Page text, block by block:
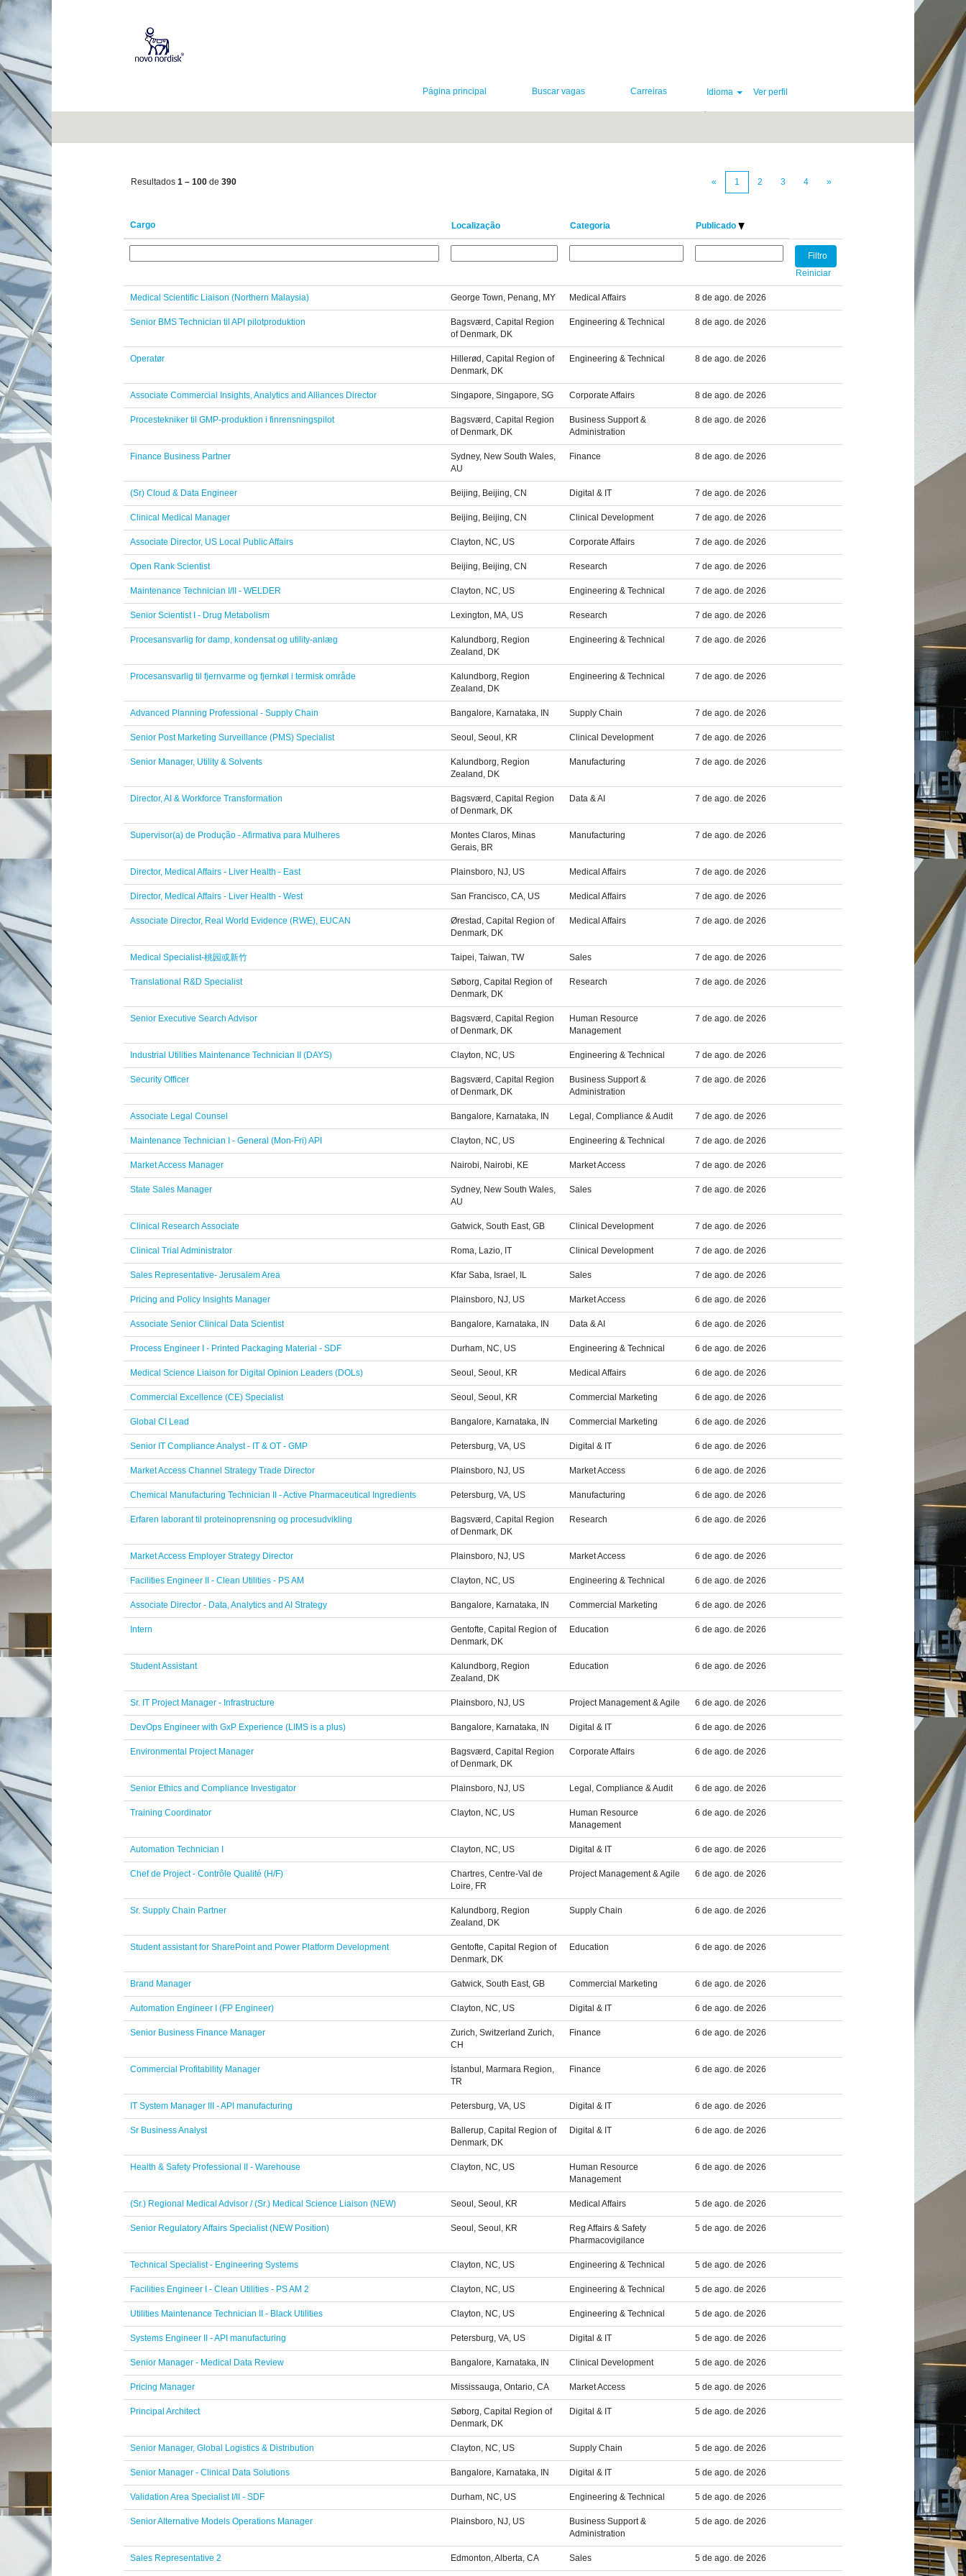
Página principal Buscar vagas Carreiras Idioma Ver perfil
Oportunidades de carreira para
Resultados 1 – 100 de 390 « 1 2 3 4 »
Cargo Localização Categoria Publicado
Reiniciar
Medical Scientific Liaison (Northern Malaysia) George Town, Penang, MY Medical Affairs 8 de ago. de 2026
Senior BMS Technician til API pilotproduktion
Bagsværd, Capital Region
of Denmark, DK
Engineering & Technical 8 de ago. de 2026
Operatør
Hillerød, Capital Region of
Denmark, DK
Engineering & Technical 8 de ago. de 2026
Associate Commercial Insights, Analytics and Alliances Director Singapore, Singapore, SG Corporate Affairs 8 de ago. de 2026
Procestekniker til GMP-produktion i finrensningspilot
Bagsværd, Capital Region
of Denmark, DK
Business Support &
Administration
8 de ago. de 2026
Finance Business Partner
Sydney, New South Wales,
AU
Finance 8 de ago. de 2026
(Sr) Cloud & Data Engineer Beijing, Beijing, CN Digital & IT 7 de ago. de 2026
Clinical Medical Manager Beijing, Beijing, CN Clinical Development 7 de ago. de 2026
Associate Director, US Local Public Affairs Clayton, NC, US Corporate Affairs 7 de ago. de 2026
Open Rank Scientist Beijing, Beijing, CN Research 7 de ago. de 2026
Maintenance Technician I/II - WELDER Clayton, NC, US Engineering & Technical 7 de ago. de 2026
Senior Scientist I - Drug Metabolism Lexington, MA, US Research 7 de ago. de 2026
Procesansvarlig for damp, kondensat og utility-anlæg
Kalundborg, Region
Zealand, DK
Engineering & Technical 7 de ago. de 2026
Procesansvarlig til fjernvarme og fjernkøl i termisk område
Kalundborg, Region
Zealand, DK
Engineering & Technical 7 de ago. de 2026
Advanced Planning Professional - Supply Chain Bangalore, Karnataka, IN Supply Chain 7 de ago. de 2026
Senior Post Marketing Surveillance (PMS) Specialist Seoul, Seoul, KR Clinical Development 7 de ago. de 2026
Senior Manager, Utility & Solvents
Kalundborg, Region
Zealand, DK
Manufacturing 7 de ago. de 2026
Director, AI & Workforce Transformation
Bagsværd, Capital Region
of Denmark, DK
Data & AI 7 de ago. de 2026
Supervisor(a) de Produção - Afirmativa para Mulheres
Montes Claros, Minas
Gerais, BR
Manufacturing 7 de ago. de 2026
Director, Medical Affairs - Liver Health - East Plainsboro, NJ, US Medical Affairs 7 de ago. de 2026
Director, Medical Affairs - Liver Health - West San Francisco, CA, US Medical Affairs 7 de ago. de 2026
Associate Director, Real World Evidence (RWE), EUCAN
Ørestad, Capital Region of
Denmark, DK
Medical Affairs 7 de ago. de 2026
Medical Specialist-桃园或新竹 Taipei, Taiwan, TW Sales 7 de ago. de 2026
Translational R&D Specialist
Søborg, Capital Region of
Denmark, DK
Research 7 de ago. de 2026
Senior Executive Search Advisor
Bagsværd, Capital Region
of Denmark, DK
Human Resource
Management
7 de ago. de 2026
Industrial Utilities Maintenance Technician II (DAYS) Clayton, NC, US Engineering & Technical 7 de ago. de 2026
Security Officer
Bagsværd, Capital Region
of Denmark, DK
Business Support &
Administration
7 de ago. de 2026
Associate Legal Counsel Bangalore, Karnataka, IN Legal, Compliance & Audit 7 de ago. de 2026
Maintenance Technician I - General (Mon-Fri) API Clayton, NC, US Engineering & Technical 7 de ago. de 2026
Market Access Manager Nairobi, Nairobi, KE Market Access 7 de ago. de 2026
State Sales Manager
Sydney, New South Wales,
AU
Sales 7 de ago. de 2026
Clinical Research Associate Gatwick, South East, GB Clinical Development 7 de ago. de 2026
Clinical Trial Administrator Roma, Lazio, IT Clinical Development 7 de ago. de 2026
Sales Representative- Jerusalem Area Kfar Saba, Israel, IL Sales 7 de ago. de 2026
Pricing and Policy Insights Manager Plainsboro, NJ, US Market Access 6 de ago. de 2026
Associate Senior Clinical Data Scientist Bangalore, Karnataka, IN Data & AI 6 de ago. de 2026
Process Engineer I - Printed Packaging Material - SDF Durham, NC, US Engineering & Technical 6 de ago. de 2026
Medical Science Liaison for Digital Opinion Leaders (DOLs) Seoul, Seoul, KR Medical Affairs 6 de ago. de 2026
Commercial Excellence (CE) Specialist Seoul, Seoul, KR Commercial Marketing 6 de ago. de 2026
Global CI Lead Bangalore, Karnataka, IN Commercial Marketing 6 de ago. de 2026
Senior IT Compliance Analyst - IT & OT - GMP Petersburg, VA, US Digital & IT 6 de ago. de 2026
Market Access Channel Strategy Trade Director Plainsboro, NJ, US Market Access 6 de ago. de 2026
Chemical Manufacturing Technician II - Active Pharmaceutical Ingredients Petersburg, VA, US Manufacturing 6 de ago. de 2026
Erfaren laborant til proteinoprensning og procesudvikling
Bagsværd, Capital Region
of Denmark, DK
Research 6 de ago. de 2026
Market Access Employer Strategy Director Plainsboro, NJ, US Market Access 6 de ago. de 2026
Facilities Engineer II - Clean Utilities - PS AM Clayton, NC, US Engineering & Technical 6 de ago. de 2026
Associate Director - Data, Analytics and AI Strategy Bangalore, Karnataka, IN Commercial Marketing 6 de ago. de 2026
Intern
Gentofte, Capital Region of
Denmark, DK
Education 6 de ago. de 2026
Student Assistant
Kalundborg, Region
Zealand, DK
Education 6 de ago. de 2026
Sr. IT Project Manager - Infrastructure Plainsboro, NJ, US Project Management & Agile 6 de ago. de 2026
DevOps Engineer with GxP Experience (LIMS is a plus) Bangalore, Karnataka, IN Digital & IT 6 de ago. de 2026
Environmental Project Manager
Bagsværd, Capital Region
of Denmark, DK
Corporate Affairs 6 de ago. de 2026
Senior Ethics and Compliance Investigator Plainsboro, NJ, US Legal, Compliance & Audit 6 de ago. de 2026
Training Coordinator Clayton, NC, US
Human Resource
Management
6 de ago. de 2026
Automation Technician I Clayton, NC, US Digital & IT 6 de ago. de 2026
Chef de Project - Contrôle Qualité (H/F)
Chartres, Centre-Val de
Loire, FR
Project Management & Agile 6 de ago. de 2026
Sr. Supply Chain Partner
Kalundborg, Region
Zealand, DK
Supply Chain 6 de ago. de 2026
Student assistant for SharePoint and Power Platform Development
Gentofte, Capital Region of
Denmark, DK
Education 6 de ago. de 2026
Brand Manager Gatwick, South East, GB Commercial Marketing 6 de ago. de 2026
Automation Engineer I (FP Engineer) Clayton, NC, US Digital & IT 6 de ago. de 2026
Senior Business Finance Manager
Zurich, Switzerland Zurich,
CH
Finance 6 de ago. de 2026
Commercial Profitability Manager
İstanbul, Marmara Region,
TR
Finance 6 de ago. de 2026
IT System Manager III - API manufacturing Petersburg, VA, US Digital & IT 6 de ago. de 2026
Sr Business Analyst
Ballerup, Capital Region of
Denmark, DK
Digital & IT 6 de ago. de 2026
Health & Safety Professional II - Warehouse Clayton, NC, US
Human Resource
Management
6 de ago. de 2026
(Sr.) Regional Medical Advisor / (Sr.) Medical Science Liaison (NEW) Seoul, Seoul, KR Medical Affairs 5 de ago. de 2026
Senior Regulatory Affairs Specialist (NEW Position) Seoul, Seoul, KR
Reg Affairs & Safety
Pharmacovigilance
5 de ago. de 2026
Technical Specialist - Engineering Systems Clayton, NC, US Engineering & Technical 5 de ago. de 2026
Facilities Engineer I - Clean Utilities - PS AM 2 Clayton, NC, US Engineering & Technical 5 de ago. de 2026
Utilities Maintenance Technician II - Black Utilities Clayton, NC, US Engineering & Technical 5 de ago. de 2026
Systems Engineer II - API manufacturing Petersburg, VA, US Digital & IT 5 de ago. de 2026
Senior Manager - Medical Data Review Bangalore, Karnataka, IN Clinical Development 5 de ago. de 2026
Pricing Manager Mississauga, Ontario, CA Market Access 5 de ago. de 2026
Principal Architect
Søborg, Capital Region of
Denmark, DK
Digital & IT 5 de ago. de 2026
Senior Manager, Global Logistics & Distribution Clayton, NC, US Supply Chain 5 de ago. de 2026
Senior Manager - Clinical Data Solutions Bangalore, Karnataka, IN Digital & IT 5 de ago. de 2026
Validation Area Specialist I/II - SDF Durham, NC, US Engineering & Technical 5 de ago. de 2026
Senior Alternative Models Operations Manager Plainsboro, NJ, US
Business Support &
Administration
5 de ago. de 2026
Sales Representative 2 Edmonton, Alberta, CA Sales 5 de ago. de 2026